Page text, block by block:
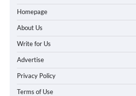
Homepage
About Us
Write for Us
Advertise
Privacy Policy
Terms of Use